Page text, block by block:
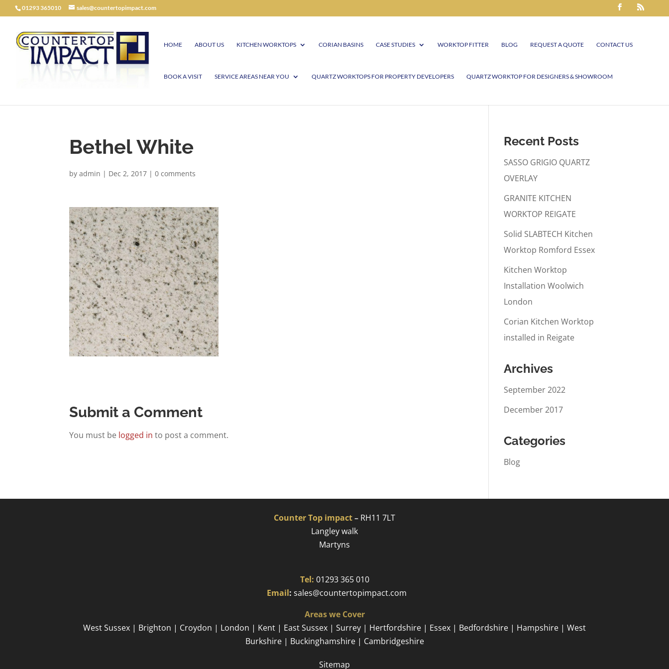
01293 365010 sales@countertopimpact.com
HOME ABOUT US KITCHEN WORKTOPS CORIAN BASINS CASE STUDIES WORKTOP FITTER BLOG REQUEST A QUOTE CONTACT US
BOOK A VISIT SERVICE AREAS NEAR YOU QUARTZ WORKTOPS FOR PROPERTY DEVELOPERS QUARTZ WORKTOP FOR DESIGNERS & SHOWROOM
Bethel White
by admin | Dec 2, 2017 | 0 comments
Submit a Comment
You must be logged in to post a comment.
Recent Posts
SASSO GRIGIO QUARTZ
OVERLAY
GRANITE KITCHEN
WORKTOP REIGATE
Solid SLABTECH Kitchen
Worktop Romford Essex
Kitchen Worktop
Installation Woolwich
London
Corian Kitchen Worktop
installed in Reigate
Archives
September 2022
December 2017
Categories
Blog
Counter Top impact– RH11 7LT
Langley walk
Martyns​
Tel: 01293 365 010
Email: sales@countertopimpact.com
Areas we Cover
West Sussex | Brighton | Croydon | London | Kent | East Sussex | Surrey | Hertfordshire | Essex | Bedfordshire | Hampshire | West
Burkshire | Buckinghamshire | Cambridgeshire
Sitemap